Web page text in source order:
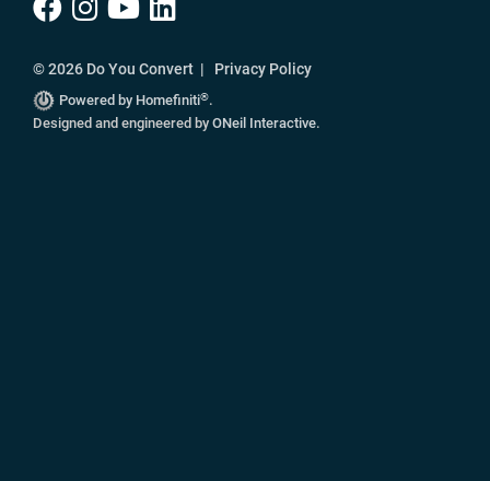
© 2026 Do You Convert | Privacy Policy
Powered by Homefiniti®.
Designed and engineered by ONeil Interactive.